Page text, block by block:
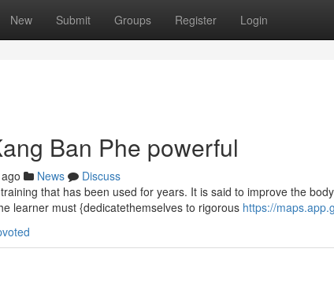
New Submit Groups Register Login
Ban Phe powerful
News
Discuss
that has been used for years. It is said to improve the
learner must {dedicatethemselves to rigorous https://